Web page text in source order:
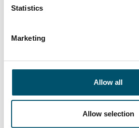
Statistics
Marketing
Allow all
Allow selection
accurate heating control.